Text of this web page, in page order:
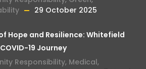
29 October 2025
Hope and Resilience: Whitefield
19 Journey
Responsibility, Medical,